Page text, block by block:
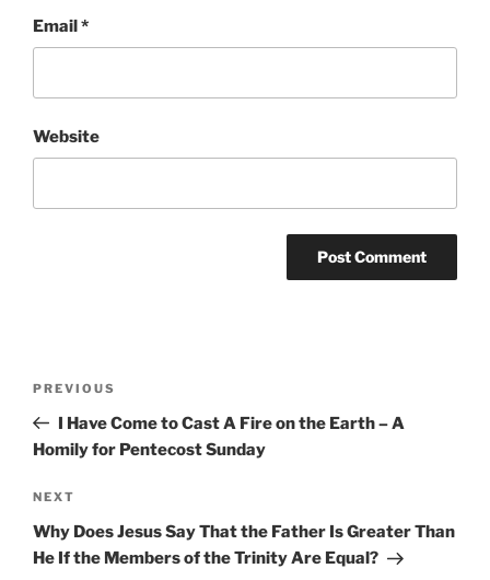
Email*
Website
Previous
Post
PREVIOUS
I Have Come to Cast A Fire on the Earth – A
Homily for Pentecost Sunday
Next
Post
NEXT
Why Does Jesus Say That the Father Is Greater Than
He If the Members of the Trinity Are Equal?